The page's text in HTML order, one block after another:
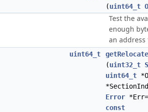
(uint64_t
Test the
enough
an
uint64_t
(uint32_t
uint64_t
Error
const